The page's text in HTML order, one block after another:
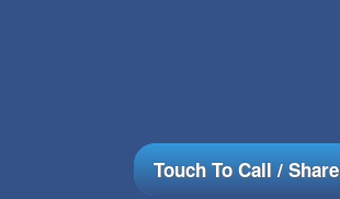
Touch To Call / Share